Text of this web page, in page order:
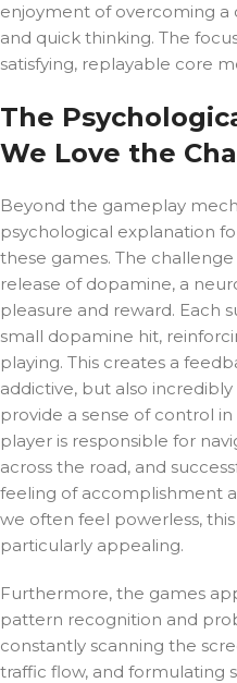
enjoyment of overcoming a
and quick thinking. The
satisfying, replayable core
The
We Love the
Beyond the gameplay
psychological explanation
these games. The
release of dopamine, a
pleasure and reward. Each
small dopamine hit,
playing. This creates a
addictive, but also incredibly
provide a sense of control
player is responsible for
across the road, and
feeling of accomplishment
we often feel powerless,
particularly appealing.
Furthermore, the games
pattern recognition and
constantly scanning the
traffic flow, and formulating